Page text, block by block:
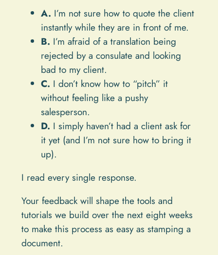
A. I’m not sure how to quote the client
instantly while they are in front of me.
B. I’m afraid of a translation being
rejected by a consulate and looking
bad to my client.
C. I don’t know how to “pitch” it
without feeling like a pushy
salesperson.
D. I simply haven’t had a client ask for
it yet (and I’m not sure how to bring it
up).
I read every single response.
Your feedback will shape the tools and
tutorials we build over the next eight weeks
to make this process as easy as stamping a
document.